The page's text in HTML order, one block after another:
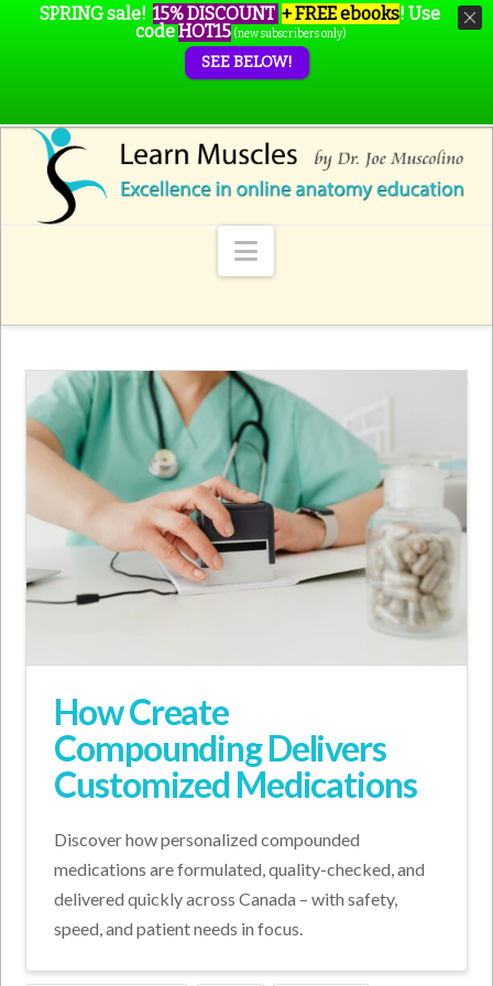
Navigation
How Create
Compounding Delivers
Customized Medications
Discover how personalized compounded
medications are formulated, quality-checked, and
delivered quickly across Canada – with safety,
speed, and patient needs in focus.
SPRING sale! 15% DISCOUNT + FREE ebooks! Use
codeHOT15 (new subscribers only)
SEE BELOW!